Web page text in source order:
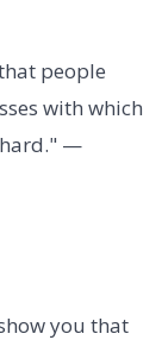
people
with which
—
you that